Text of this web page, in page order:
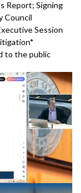
Report; Signing
Council
Session
to the public